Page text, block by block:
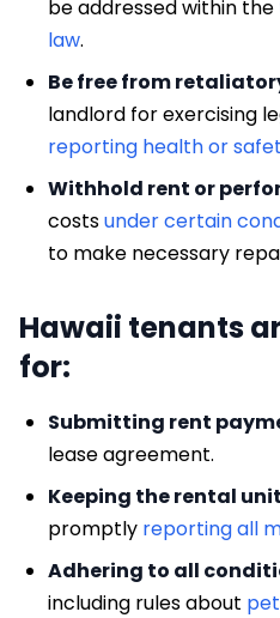
be addressed within the
law.
Be free from
landlord for exercising
reporting health or
Withhold rent or
costsunder certain
to make necessary
Hawaii tenants
for:
Submitting rent
lease agreement.
Keeping the rental
promptly reporting all
Adhering to all
including rules about